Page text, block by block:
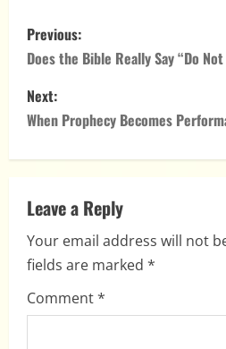
P
o
s
t
a
v
i
g
Previous:
Does the Bible Really Say “Do
Next:
When Prophecy Becomes
Leave a Reply
Your email address will not
fields are marked *
Comment*